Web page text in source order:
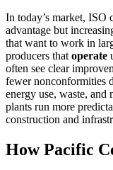
In today’s market, ISO
advantage but
that want to work in
producers that operate
often see clear
fewer nonconformities
energy use, waste, and
plants run more
construction and
How Pacific